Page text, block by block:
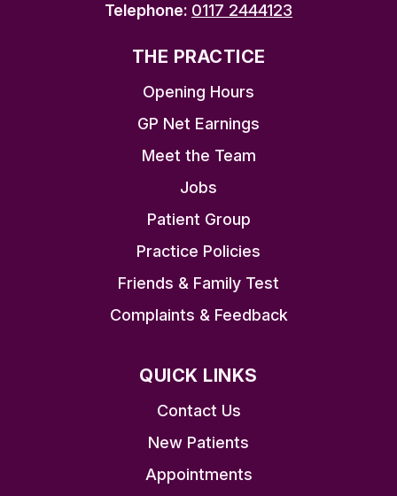
Telephone: 0117 2444123
THE PRACTICE
Opening Hours
GP Net Earnings
Meet the Team
Jobs
Patient Group
Practice Policies
Friends & Family Test
Complaints & Feedback
QUICK LINKS
Contact Us
New Patients
Appointments